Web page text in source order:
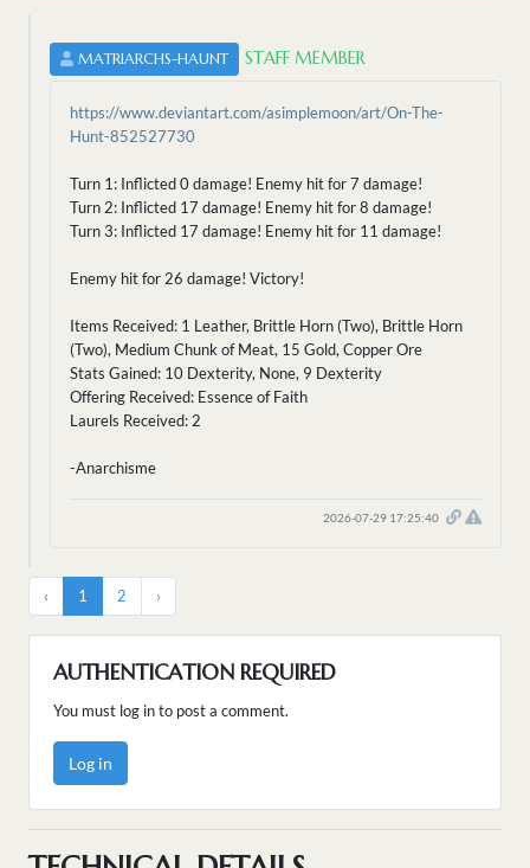
MATRIARCHS-HAUNT STAFF MEMBER
https://www.deviantart.com/asimplemoon/art/On-The-
Hunt-852527730
Turn 1: Inflicted 0 damage! Enemy hit for 7 damage!
Turn 2: Inflicted 17 damage! Enemy hit for 8 damage!
Turn 3: Inflicted 17 damage! Enemy hit for 11 damage!
Enemy hit for 26 damage! Victory!
Items Received: 1 Leather, Brittle Horn (Two), Brittle Horn
(Two), Medium Chunk of Meat, 15 Gold, Copper Ore
Stats Gained: 10 Dexterity, None, 9 Dexterity
Offering Received: Essence of Faith
Laurels Received: 2
-Anarchisme
2026-07-29 17:25:40
‹ 1 2 ›
AUTHENTICATION REQUIRED
You must log in to post a comment.
Log in